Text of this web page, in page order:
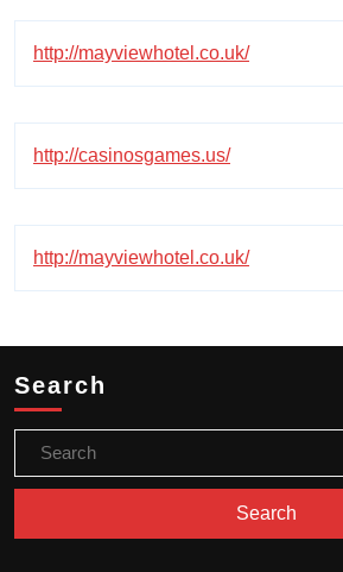
http://mayviewhotel.co.uk/
http://casinosgames.us/
http://mayviewhotel.co.uk/
Search